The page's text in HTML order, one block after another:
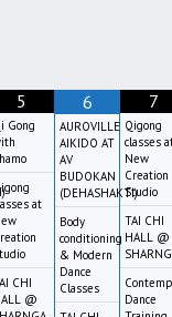
5
Gong
at
CHI
@
6
AUROVILLE
AIKIDO AT
AV
BUDOKAN
(DEHASHAKTI)
Body
conditioning
& Modern
Dance
Classes
7
Qigong
classes
New
Creation
Studio
TAI CHI
HALL @
Dance